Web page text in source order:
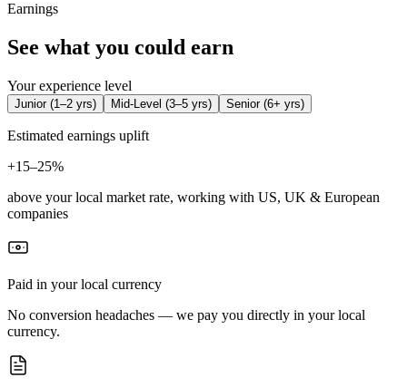
Earnings
See what you could earn
Your experience level
Junior(1–2 yrs) Mid-Level (3–5 yrs) Senior(6+ yrs)
Estimated earnings uplift
+15–25%
above your local market rate, working with US, UK & European
companies
Paid in your local currency
No conversion headaches — we pay you directly in your local
currency.